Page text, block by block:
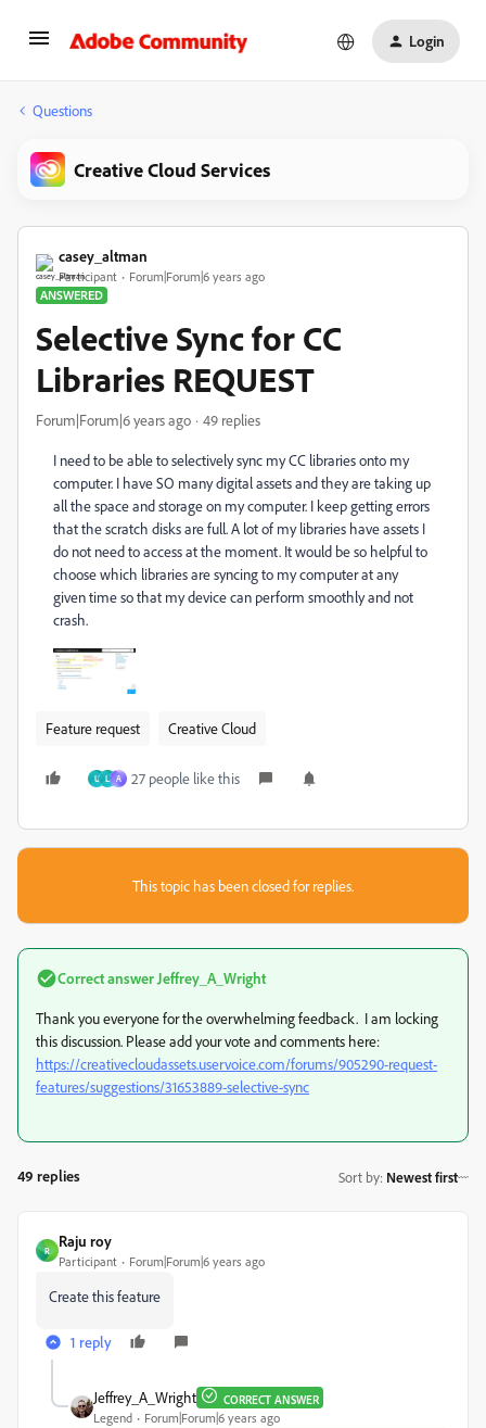
Login
Questions
Creative Cloud Services
casey_altman
Participant
Forum|Forum|6 years ago
ANSWERED
Selective Sync for CC
Libraries REQUEST
Forum|Forum|6 years ago 49 replies
I need to be able to selectively sync my CC libraries onto my
computer. I have SO many digital assets and they are taking up
all the space and storage on my computer. I keep getting errors
that the scratch disks are full. A lot of my libraries have assets I
do not need to access at the moment. It would be so helpful to
choose which libraries are syncing to my computer at any
given time so that my device can perform smoothly and not
crash.
Feature request Creative Cloud
U L A 27 people like this
This topic has been closed for replies.
Correct answerJeffrey_A_Wright
Thank you everyone for the overwhelming feedback. I am locking
this discussion. Please add your vote and comments here:
https://creativecloudassets.uservoice.com/forums/905290-request-
features/suggestions/31653889-selective-sync
49 replies Sort by: Newest first
R
Raju roy
Participant Forum|Forum|6 years ago
Create this feature
1 reply
Jeffrey_A_Wright CORRECT ANSWER
Legend Forum|Forum|6 years ago